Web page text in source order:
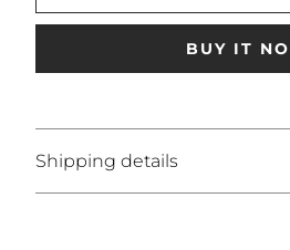
BUY IT
Shipping details